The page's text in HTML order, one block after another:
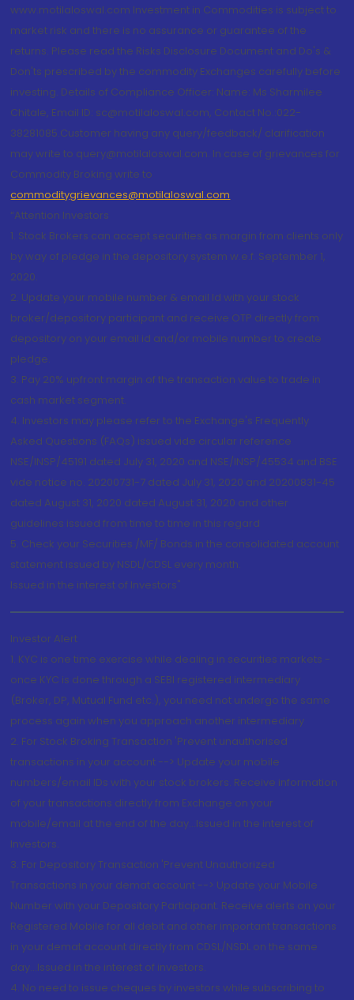
www.motilaloswal.com Investment in Commodities is subject to
market risk and there is no assurance or guarantee of the
returns. Please read the Risks Disclosure Document and Do's &
Don'ts prescribed by the commodity Exchanges carefully before
investing. Details of Compliance Officer: Name: Ms Sharmilee
Chitale, Email ID: sc@motilaloswal.com, Contact No.:022-
38281085.Customer having any query/feedback/ clarification
may write to query@motilaloswal.com. In case of grievances for
Commodity Broking write to
commoditygrievances@motilaloswal.com
“Attention Investors
1. Stock Brokers can accept securities as margin from clients only
by way of pledge in the depository system w.e.f. September 1,
2020.
2. Update your mobile number & email Id with your stock
broker/depository participant and receive OTP directly from
depository on your email id and/or mobile number to create
pledge.
3. Pay 20% upfront margin of the transaction value to trade in
cash market segment.
4. Investors may please refer to the Exchange's Frequently
Asked Questions (FAQs) issued vide circular reference
NSE/INSP/45191 dated July 31, 2020 and NSE/INSP/45534 and BSE
vide notice no. 20200731-7 dated July 31, 2020 and 20200831-45
dated August 31, 2020 dated August 31, 2020 and other
guidelines issued from time to time in this regard
5. Check your Securities /MF/ Bonds in the consolidated account
statement issued by NSDL/CDSL every month.
Issued in the interest of Investors"
Investor Alert
1. KYC is one time exercise while dealing in securities markets -
once KYC is done through a SEBI registered intermediary
(Broker, DP, Mutual Fund etc.), you need not undergo the same
process again when you approach another intermediary
2. For Stock Broking Transaction 'Prevent unauthorised
transactions in your account --> Update your mobile
numbers/email IDs with your stock brokers. Receive information
of your transactions directly from Exchange on your
mobile/email at the end of the day...Issued in the interest of
Investors.
3. For Depository Transaction 'Prevent Unauthorized
Transactions in your demat account --> Update your Mobile
Number with your Depository Participant. Receive alerts on your
Registered Mobile for all debit and other important transactions
in your demat account directly from CDSL/NSDL on the same
day...Issued in the interest of investors.
4. No need to issue cheques by investors while subscribing to